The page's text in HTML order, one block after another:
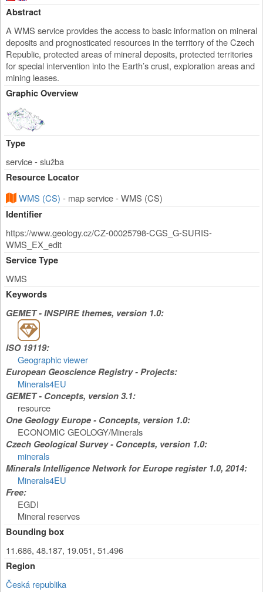
Abstract
A WMS service provides the access to basic information on mineral
deposits and prognosticated resources in the territory of the Czech
Republic, protected areas of mineral deposits, protected territories
for special intervention into the Earth’s crust, exploration areas and
mining leases.
Graphic Overview
Type
service - služba
Resource Locator
WMS (CS) - map service - WMS (CS)
Identifier
https://www.geology.cz/CZ-00025798-CGS_G-SURIS-
WMS_EX_edit
Service Type
WMS
Keywords
GEMET - INSPIRE themes, version 1.0:
ISO 19119:
Geographic viewer
European Geoscience Registry - Projects:
Minerals4EU
GEMET - Concepts, version 3.1:
resource
One Geology Europe - Concepts, version 1.0:
ECONOMIC GEOLOGY/Minerals
Czech Geological Survey - Concepts, version 1.0:
minerals
Minerals Intelligence Network for Europe register 1.0, 2014:
Minerals4EU
Free:
EGDI
Mineral reserves
Bounding box
11.686, 48.187, 19.051, 51.496
Region
Česká republika